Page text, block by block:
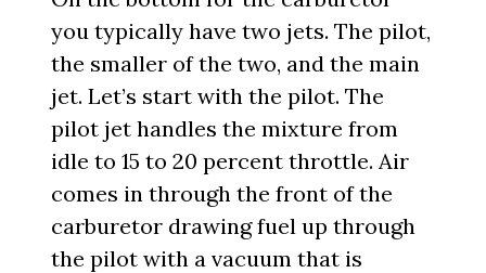
you typically have two jets. The pilot,
the smaller of the two, and the main
jet. Let’s start with the pilot. The
pilot jet handles the mixture from
idle to 15 to 20 percent throttle. Air
comes in through the front of the
carburetor drawing fuel up through
the pilot with a vacuum that is